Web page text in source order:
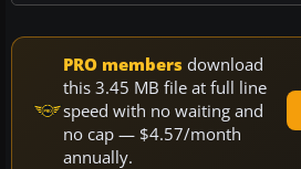
PRO members download
this 3.45 MB file at full line
speed with no waiting and
no cap — $4.57/month
annually.